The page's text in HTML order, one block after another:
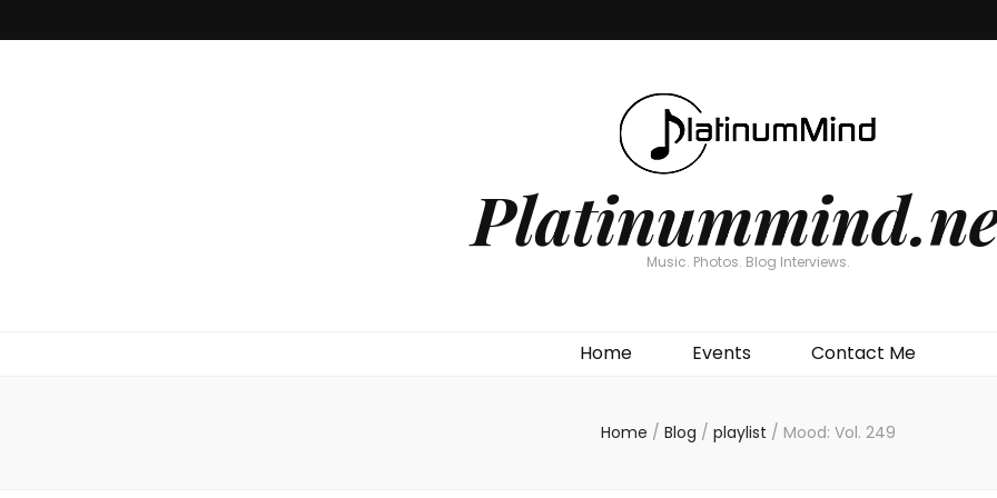
Music. Photos. Blog Interviews.
Home Events Contact Me
Home / Blog / playlist / Mood: Vol. 249